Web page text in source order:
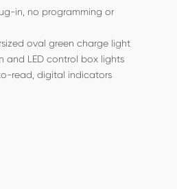
in, no programming or
oval green charge light
and LED control box lights
read, digital indicators